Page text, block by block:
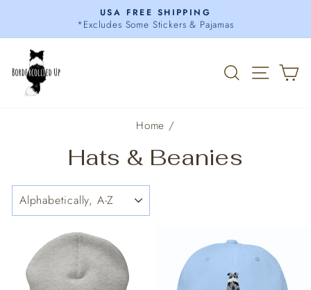
content
Pause
USA FREE SHIPPING
*Excludes Some Stickers & Pajamas
Search
Site
Home /
Hats & Beanies